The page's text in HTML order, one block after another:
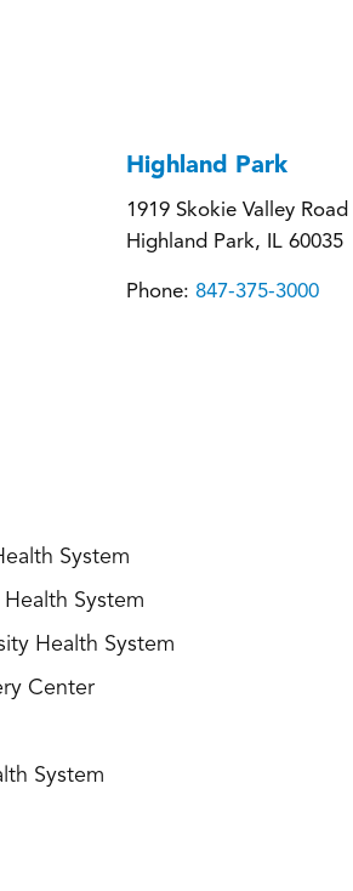
Highland Park
1919 Skokie Valley Road
Highland Park, IL 60035
Phone: 847-375-3000
System
System
Health System
Center
System